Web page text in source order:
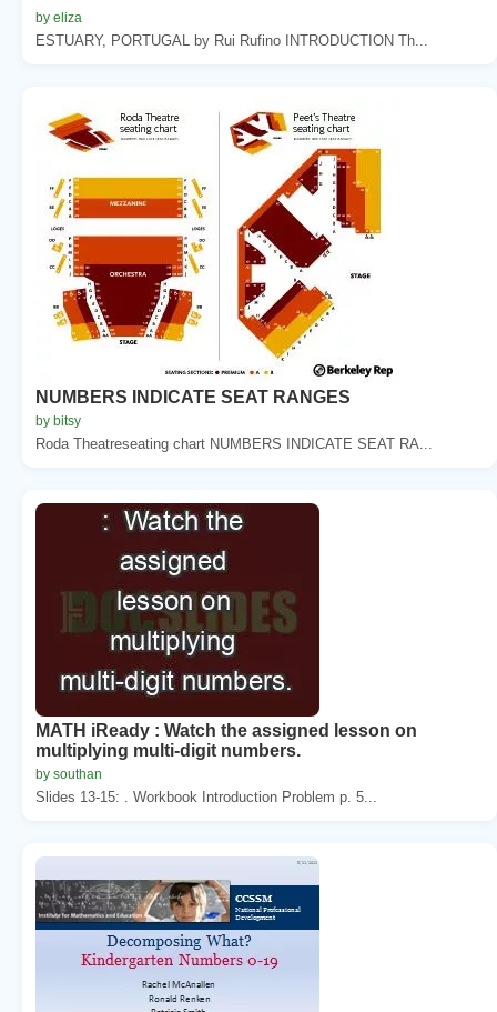
by eliza
ESTUARY, PORTUGAL by Rui Rufino INTRODUCTION Th...
NUMBERS INDICATE SEAT RANGES
by bitsy
Roda Theatreseating chart NUMBERS INDICATE SEAT RA...
MATH iReady : Watch the assigned lesson on
multiplying multi-digit numbers.
by southan
Slides 13-15: . Workbook Introduction Problem p. 5...